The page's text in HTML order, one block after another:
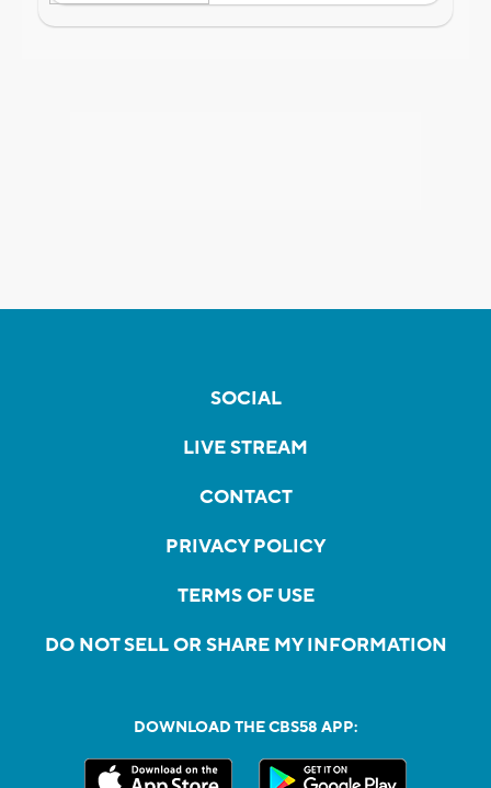
SOCIAL
LIVE STREAM
CONTACT
PRIVACY POLICY
TERMS OF USE
DO NOT SELL OR SHARE MY INFORMATION
DOWNLOAD THE CBS58 APP: